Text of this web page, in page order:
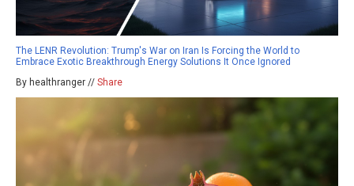
The LENR Revolution: Trump's War on Iran Is Forcing the World to
Embrace Exotic Breakthrough Energy Solutions It Once Ignored
By healthranger // Share